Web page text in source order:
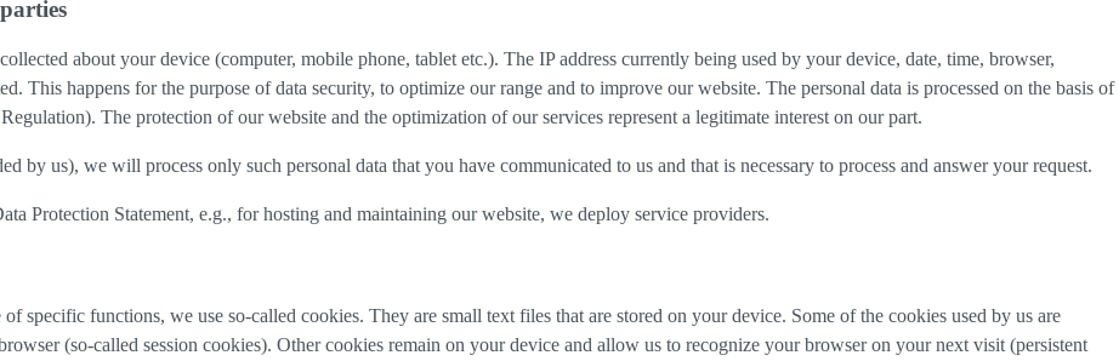
about your device (computer, mobile phone, tablet etc.). The IP address currently being used by your device, date, time, browser,
This happens for the purpose of data security, to optimize our range and to improve our website. The personal data is processed on the basis of
The protection of our website and the optimization of our services represent a legitimate interest on our part.
by us), we will process only such personal data that you have communicated to us and that is necessary to process and answer your request.
Protection Statement, e.g., for hosting and maintaining our website, we deploy service providers.
specific functions, we use so-called cookies. They are small text files that are stored on your device. Some of the cookies used by us are
(so-called session cookies). Other cookies remain on your device and allow us to recognize your browser on your next visit (persistent